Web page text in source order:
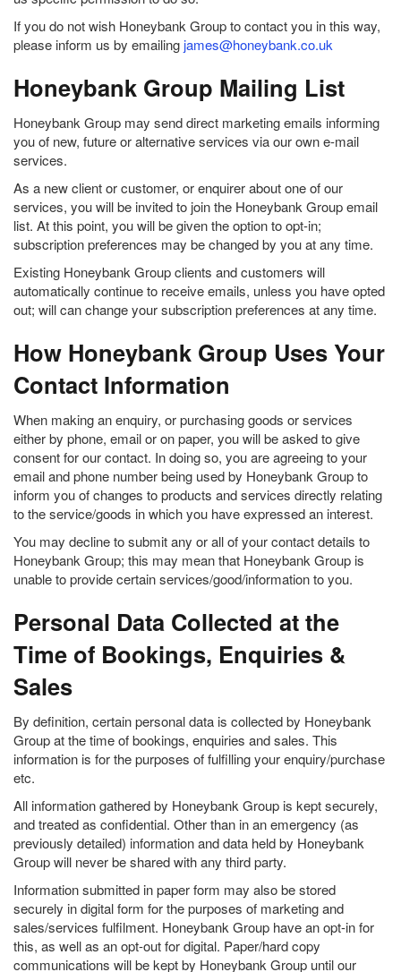
If you do not wish Honeybank Group to contact you in this way,
please inform us by emailingjames@honeybank.co.uk
Honeybank Group Mailing List
Honeybank Group may send direct marketing emails informing
you of new, future or alternative services via our own e-mail
services.
As a new client or customer, or enquirer about one of our
services, you will be invited to join the Honeybank Group email
list. At this point, you will be given the option to opt-in;
subscription preferences may be changed by you at any time.
Existing Honeybank Group clients and customers will
automatically continue to receive emails, unless you have opted
out; will can change your subscription preferences at any time.
How Honeybank Group Uses Your
Contact Information
When making an enquiry, or purchasing goods or services
either by phone, email or on paper, you will be asked to give
consent for our contact. In doing so, you are agreeing to your
email and phone number being used by Honeybank Group to
inform you of changes to products and services directly relating
to the service/goods in which you have expressed an interest.
You may decline to submit any or all of your contact details to
Honeybank Group; this may mean that Honeybank Group is
unable to provide certain services/good/information to you.
Personal Data Collected at the
Time of Bookings, Enquiries &
Sales
By definition, certain personal data is collected by Honeybank
Group at the time of bookings, enquiries and sales. This
information is for the purposes of fulfilling your enquiry/purchase
etc.
All information gathered by Honeybank Group is kept securely,
and treated as confidential. Other than in an emergency (as
previously detailed) information and data held by Honeybank
Group will never be shared with any third party.
Information submitted in paper form may also be stored
securely in digital form for the purposes of marketing and
sales/services fulfilment. Honeybank Group have an opt-in for
this, as well as an opt-out for digital. Paper/hard copy
communications will be kept by Honeybank Group until our